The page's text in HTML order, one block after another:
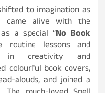
to imagination as
came alive with the
a special “No Book
routine lessons and
in creativity and
colourful book covers,
alouds, and joined a